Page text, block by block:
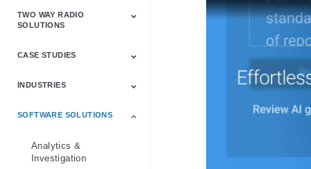
TWO WAY RADIO
SOLUTIONS
Astro & APX
Barrett
Business &
LTE
Mototrbo
Radio Accessories
Talkabout
Tetra
CASE STUDIES
Emergency Services
Industry
Law Enforcement
Products
Public Safety
Software
INDUSTRIES
Communication
Education
Emergency Services
Healthcare
Hospitality
Law Enforcement
Manufacturing
Mining
National Government
Public Safety
Retail
Transportation
SOFTWARE SOLUTIONS
Analytics &
Investigation